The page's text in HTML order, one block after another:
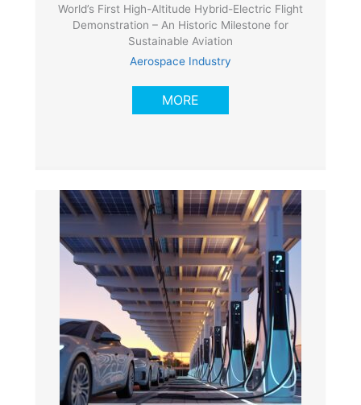
World’s First High-Altitude Hybrid-Electric Flight
Demonstration – An Historic Milestone for
Sustainable Aviation
Aerospace Industry
MORE